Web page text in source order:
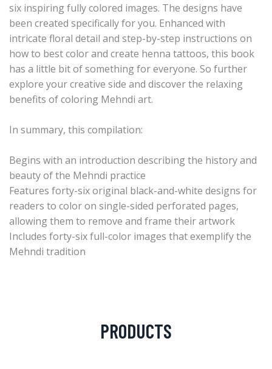
six inspiring fully colored images. The designs have
been created specifically for you. Enhanced with
intricate floral detail and step-by-step instructions on
how to best color and create henna tattoos, this book
has a little bit of something for everyone. So further
explore your creative side and discover the relaxing
benefits of coloring Mehndi art.
In summary, this compilation:
Begins with an introduction describing the history and
beauty of the Mehndi practice
Features forty-six original black-and-white designs for
readers to color on single-sided perforated pages,
allowing them to remove and frame their artwork
Includes forty-six full-color images that exemplify the
Mehndi tradition
PRODUCTS